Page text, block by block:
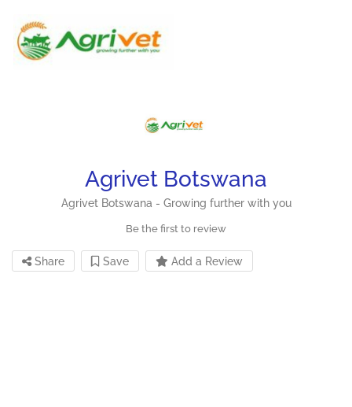
Agrivet Botswana
Agrivet Botswana - Growing further with you
Be the first to review
Share Save Add a Review